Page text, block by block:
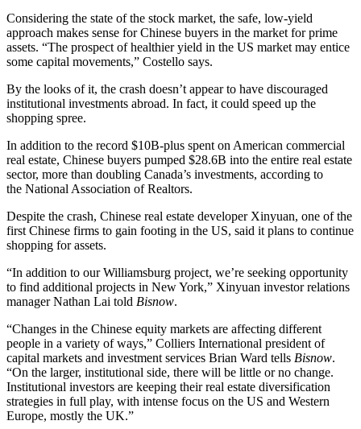
Considering the state of the stock market, the safe, low-yield
approach makes sense for Chinese buyers in the market for prime
assets. “The prospect of healthier yield in the US market may entice
some capital movements,” Costello says.
By the looks of it, the crash doesn’t appear to have discouraged
institutional investments abroad. In fact, it could speed up the
shopping spree.
In addition to the record $10B-plus spent on American commercial
real estate, Chinese buyers pumped $28.6B into the entire real estate
sector, more than doubling Canada’s investments, according to
the National Association of Realtors.
Despite the crash, Chinese real estate developer Xinyuan, one of the
first Chinese firms to gain footing in the US, said it plans to continue
shopping for assets.
“In addition to our Williamsburg project, we’re seeking opportunity
to find additional projects in New York,” Xinyuan investor relations
managerNathan Lai told Bisnow.
“Changes in the Chinese equity markets are affecting different
people in a variety of ways,” Colliers International president of
capital markets and investment services Brian Ward tells Bisnow.
“On the larger, institutional side, there will be little or no change.
Institutional investors are keeping their real estate diversification
strategies in full play, with intense focus on the US and Western
Europe, mostly the UK.”